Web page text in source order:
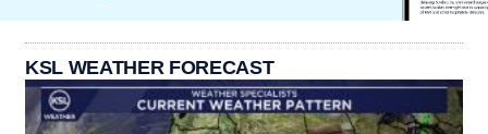
KSL WEATHER FORECAST